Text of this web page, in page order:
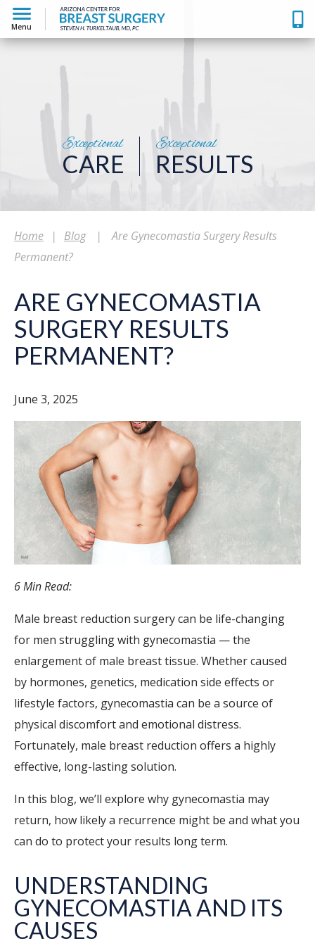
Menu
Exceptional
CARE
Exceptional
RESULTS
Home | Blog |
Are Gynecomastia Surgery Results
Permanent?
ARE GYNECOMASTIA
SURGERY RESULTS
PERMANENT?
June 3, 2025
6 Min Read:
Male breast reduction surgery can be life-changing
for men struggling with gynecomastia — the
enlargement of male breast tissue. Whether caused
by hormones, genetics, medication side effects or
lifestyle factors, gynecomastia can be a source of
physical discomfort and emotional distress.
Fortunately, male breast reduction offers a highly
effective, long-lasting solution.
In this blog, we’ll explore why gynecomastia may
return, how likely a recurrence might be and what you
can do to protect your results long term.
UNDERSTANDING
GYNECOMASTIA AND ITS
CAUSES